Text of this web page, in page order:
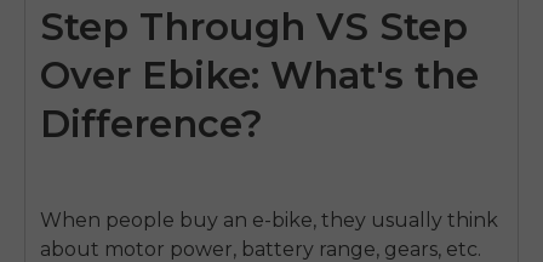
Step Through VS Step
Over Ebike: What's the
Difference?
When people buy an e-bike, they usually think
about motor power, battery range, gears, etc.